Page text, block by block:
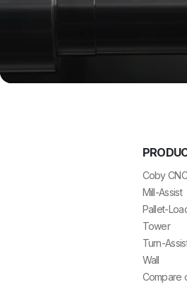
Coby CNC
Mill-Assist
Pallet-
Tower
Turn-
Wall
Compare